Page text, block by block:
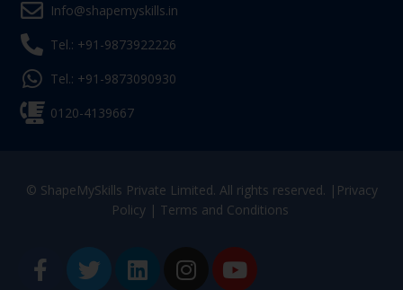
Info@shapemyskills.in
Tel.: +91-9873922226
Tel.: +91-9873090930
0120-4139667
© ShapeMySkills Private Limited. All rights reserved. | Privacy
Policy| Terms and Conditions